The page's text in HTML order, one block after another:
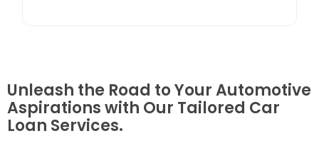
Unleash the Road to Your Automotive
Aspirations with Our Tailored Car
Loan Services.